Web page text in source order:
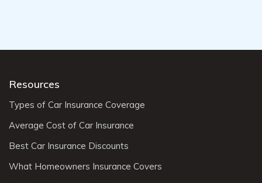
Resources
Types of Car Insurance Coverage
Average Cost of Car Insurance
Best Car Insurance Discounts
What Homeowners Insurance Covers